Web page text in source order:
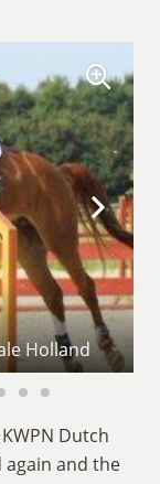
Holland
Dutch
and the